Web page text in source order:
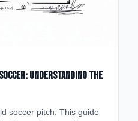
Understanding the
soccer pitch. This guide